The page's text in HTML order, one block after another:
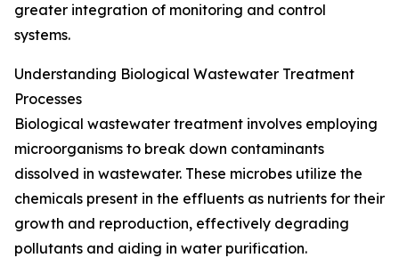
greater integration of monitoring and control
systems.
Understanding Biological Wastewater Treatment
Processes
Biological wastewater treatment involves employing
microorganisms to break down contaminants
dissolved in wastewater. These microbes utilize the
chemicals present in the effluents as nutrients for their
growth and reproduction, effectively degrading
pollutants and aiding in water purification.